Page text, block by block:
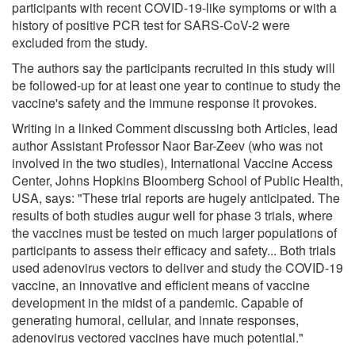
participants with recent COVID-19-like symptoms or with a
history of positive PCR test for SARS-CoV-2 were
excluded from the study.
The authors say the participants recruited in this study will
be followed-up for at least one year to continue to study the
vaccine's safety and the immune response it provokes.
Writing in a linked Comment discussing both Articles, lead
author Assistant Professor Naor Bar-Zeev (who was not
involved in the two studies), International Vaccine Access
Center, Johns Hopkins Bloomberg School of Public Health,
USA, says: "These trial reports are hugely anticipated. The
results of both studies augur well for phase 3 trials, where
the vaccines must be tested on much larger populations of
participants to assess their efficacy and safety... Both trials
used adenovirus vectors to deliver and study the COVID-19
vaccine, an innovative and efficient means of vaccine
development in the midst of a pandemic. Capable of
generating humoral, cellular, and innate responses,
adenovirus vectored vaccines have much potential."